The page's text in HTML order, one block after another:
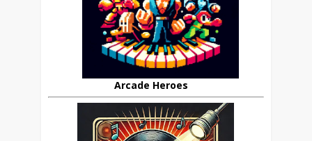
Arcade Heroes